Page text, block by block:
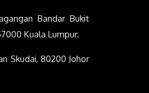
Bandar Bukit
Kuala Lumpur.
Skudai, 80200 Johor